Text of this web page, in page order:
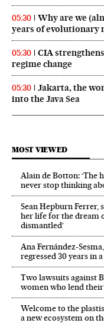
05:30
Why are we
years of evolutionary
05:30
CIA
regime change
05:30
Jakarta, the
into the Java Sea
MOST VIEWED
Alain de Botton: ‘The
never stop thinking
Sean Hepburn Ferrer,
her life for the dream
dismantled’
Ana Fernández-
regressed 30 years in
Two lawsuits against
women who lend
Welcome to the
a new ecosystem on